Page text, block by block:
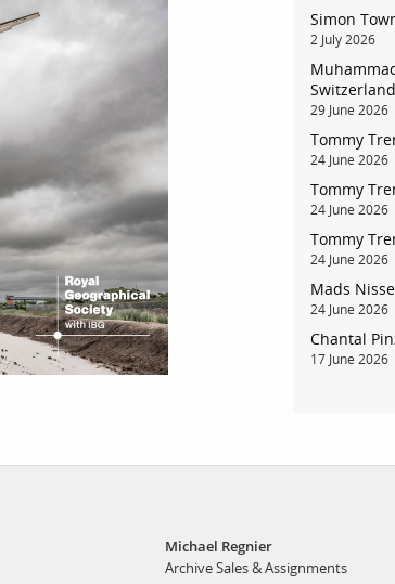
services
assignments
projects
film production
print shop
Simon
2 July 2026
Switzerland
29 June 2026
Tommy
24 June 2026
Tommy
24 June 2026
Tommy
24 June 2026
Mads
24 June 2026
Chantal
17 June 2026
Michael Regnier
Archive Sales & Assignments